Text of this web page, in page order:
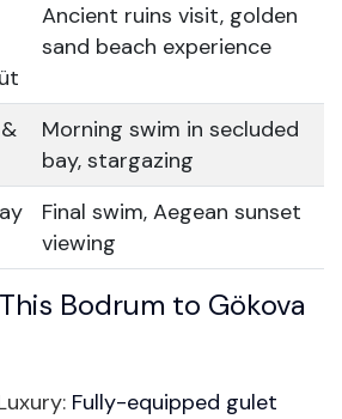
Ancient ruins visit, golden
sand beach experience
Morning swim in secluded
bay, stargazing
Final swim, Aegean sunset
viewing
Bodrum to Gökova
Fully-equipped gulet